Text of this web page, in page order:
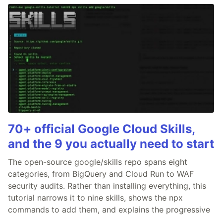
70+ official Google Cloud Skills,
and the 9 you actually need to start
The open-source google/skills repo spans eight
categories, from BigQuery and Cloud Run to WAF
security audits. Rather than installing everything, this
tutorial narrows it to nine skills, shows the npx
commands to add them, and explains the progressive